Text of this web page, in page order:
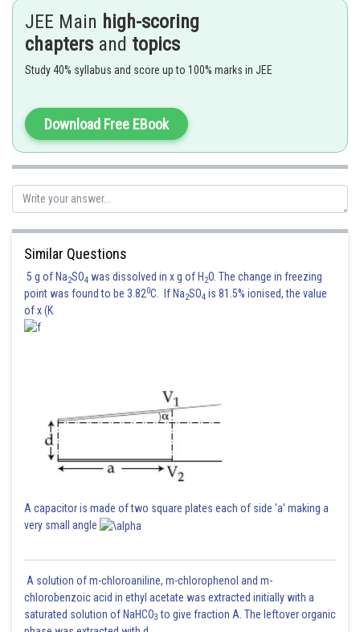
Posted by
Divya Prakash Singh
JEE Main high-scoring
chapters and topics
Study 40% syllabus and score up to 100% marks in JEE
Download Free EBook
Similar Questions
5 g of Na2SO4 was dissolved in x g of H 2O. The change in freezing
point was found to be 3.820C. If Na2SO4 is 81.5% ionised, the value
of x (K
A capacitor is made of two square plates each of side 'a' making a
very small angle
A solution of m-chloroaniline, m-chlorophenol and m-
chlorobenzoic acid in ethyl acetate was extracted initially with a
saturated solution of NaHCO3 to give fraction A. The leftover organic